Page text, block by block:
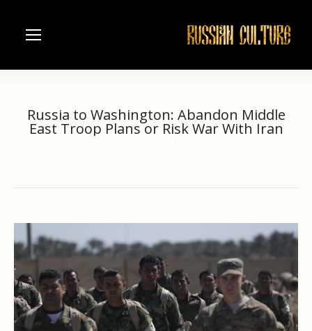
Russia to Washington: Abandon Middle
East Troop Plans or Risk War With Iran